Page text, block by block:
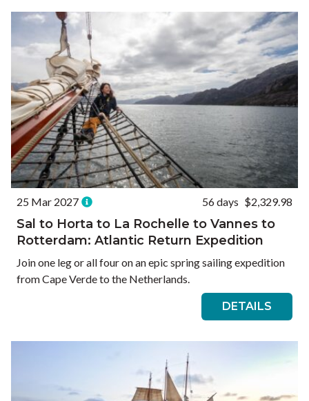
25 Mar 2027 56 days $2,329.98
Sal to Horta to La Rochelle to Vannes to
Rotterdam: Atlantic Return Expedition
Join one leg or all four on an epic spring sailing expedition
from Cape Verde to the Netherlands.
DETAILS